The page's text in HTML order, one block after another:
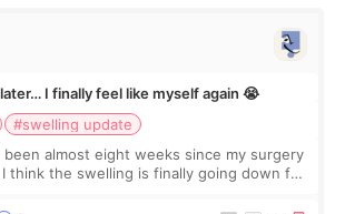
I finally feel like myself again 😭
#swelling update
been almost eight weeks since my surgery
think the swelling is finally going down for